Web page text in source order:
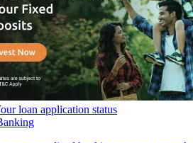
loan application status